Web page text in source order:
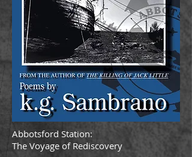
Abbotsford Station:
The Voyage of Rediscovery